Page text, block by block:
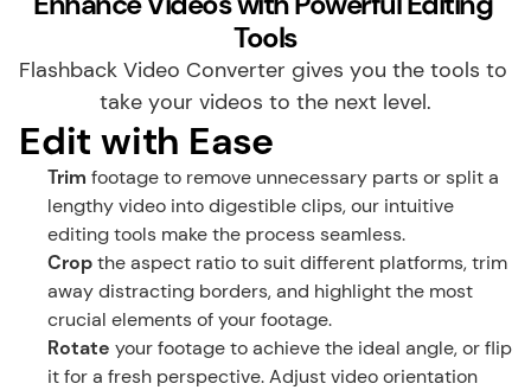
Tools
Flashback Video Converter gives you the tools to
take your videos to the next level.
Edit with Ease
Trim footage to remove unnecessary parts or split a
lengthy video into digestible clips, our intuitive
editing tools make the process seamless.
Crop the aspect ratio to suit different platforms, trim
away distracting borders, and highlight the most
crucial elements of your footage.
Rotate your footage to achieve the ideal angle, or flip
it for a fresh perspective. Adjust video orientation